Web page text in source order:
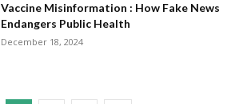
Vaccine Misinformation : How Fake News
Endangers Public Health
December 18, 2024